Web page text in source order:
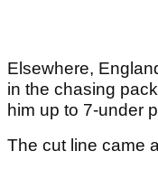
Elsewhere,
in the chasing
him up to 7-under
The cut line came